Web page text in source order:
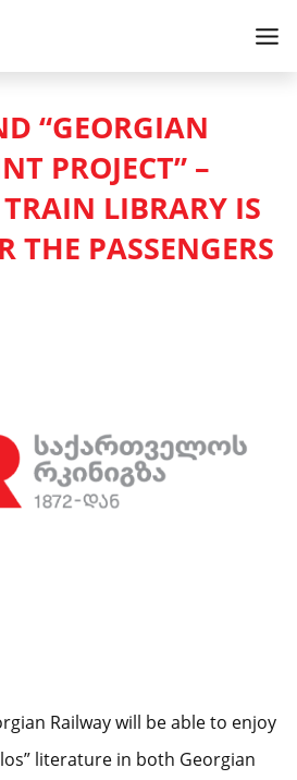
“GEORGIAN
PROJECT” –
LIBRARY IS
THE PASSENGERS
Railway will be able to enjoy
literature in both Georgian